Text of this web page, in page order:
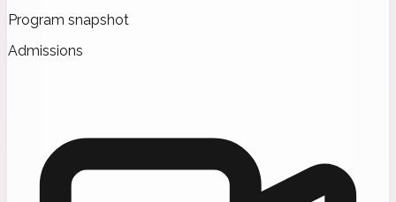
Program snapshot
Admissions